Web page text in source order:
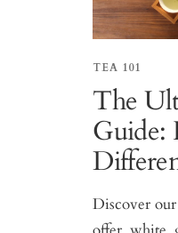
TEA 101
The
Guide:
Discover